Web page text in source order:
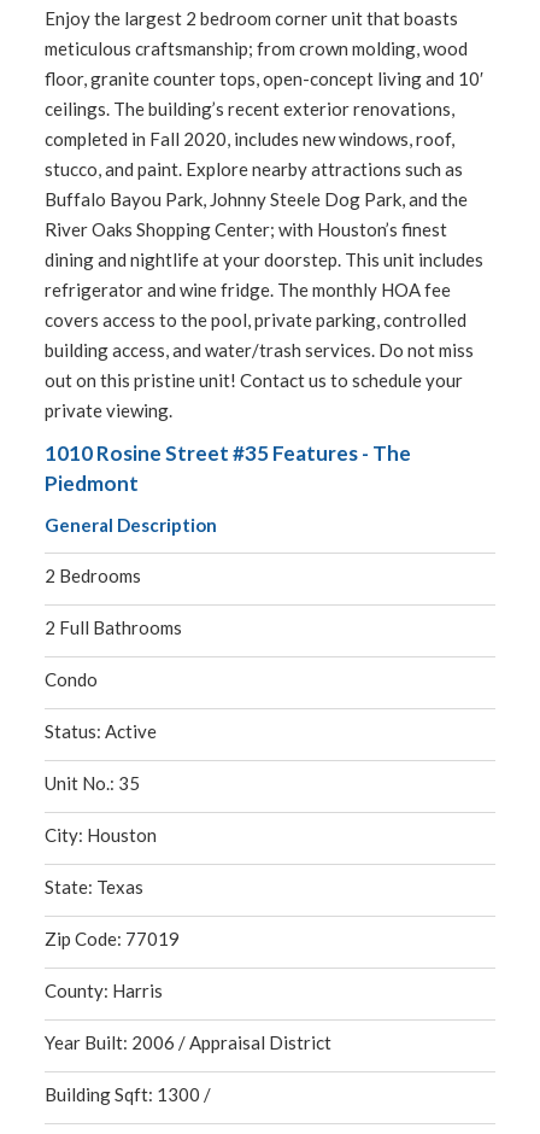
Enjoy the largest 2 bedroom corner unit that boasts
meticulous craftsmanship; from crown molding, wood
floor, granite counter tops, open-concept living and 10′
ceilings. The building’s recent exterior renovations,
completed in Fall 2020, includes new windows, roof,
stucco, and paint. Explore nearby attractions such as
Buffalo Bayou Park, Johnny Steele Dog Park, and the
River Oaks Shopping Center; with Houston’s finest
dining and nightlife at your doorstep. This unit includes
refrigerator and wine fridge. The monthly HOA fee
covers access to the pool, private parking, controlled
building access, and water/trash services. Do not miss
out on this pristine unit! Contact us to schedule your
private viewing.
1010 Rosine Street #35 Features - The
Piedmont
General Description
2 Bedrooms
2 Full Bathrooms
Condo
Status: Active
Unit No.: 35
City: Houston
State: Texas
Zip Code: 77019
County: Harris
Year Built: 2006 / Appraisal District
Building Sqft: 1300 /